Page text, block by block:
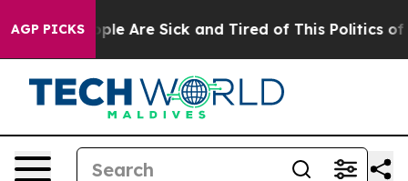
AGP PICKS“People Are Sick and Tired of This Politics of